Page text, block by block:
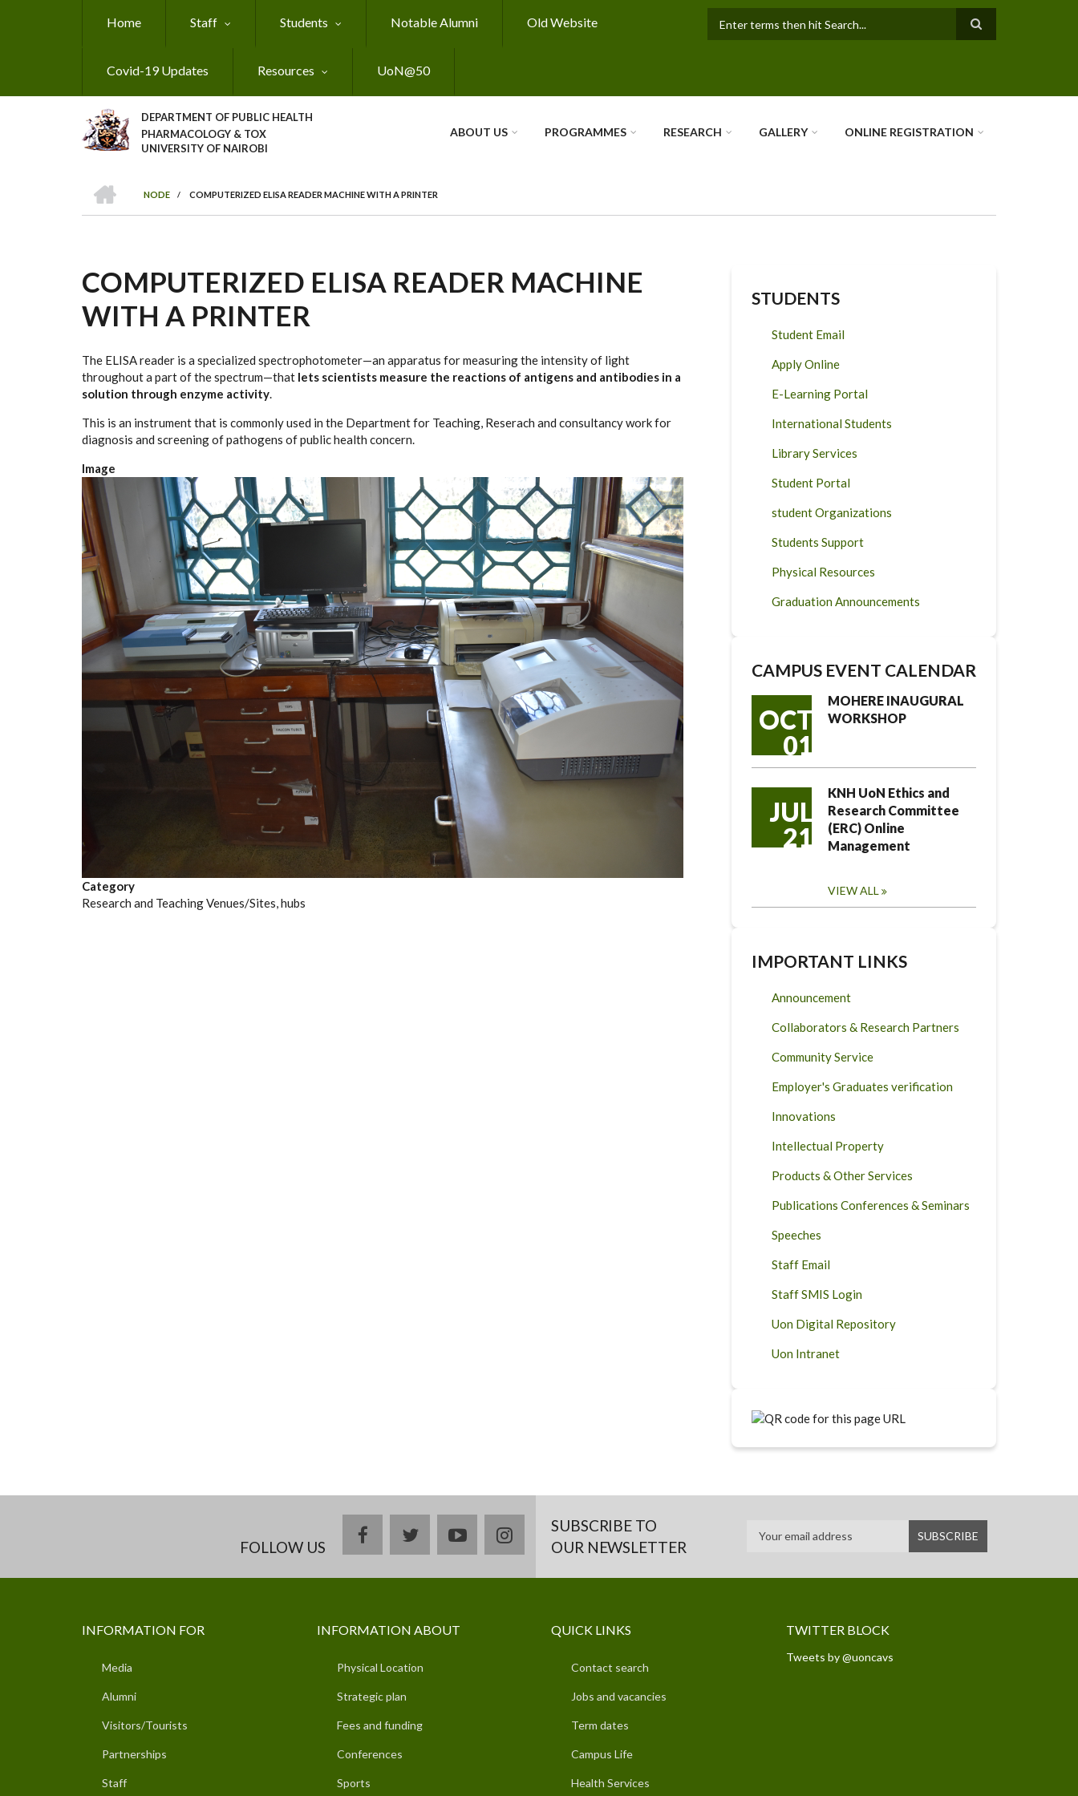
Home Staff Students Notable Alumni Old Website
Covid-19 Updates Resources UoN@50
DEPARTMENT OF PUBLIC HEALTH
PHARMACOLOGY & TOX
UNIVERSITY OF NAIROBI
ABOUT US PROGRAMMES RESEARCH GALLERY ONLINE REGISTRATION
BREADCRUMB
NODE
/ COMPUTERIZED ELISA READER MACHINE WITH A PRINTER
COMPUTERIZED ELISA READER MACHINE
WITH A PRINTER
The ELISA reader is a specialized spectrophotometer—an apparatus for measuring the intensity of light
throughout a part of the spectrum—that lets scientists measure the reactions of antigens and antibodies in a
solution through enzyme activity.
This is an instrument that is commonly used in the Department for Teaching, Reserach and consultancy work for
diagnosis and screening of pathogens of public health concern.
Image
Category
Research and Teaching Venues/Sites, hubs
STUDENTS
Student Email
Apply Online
E-Learning Portal
International Students
Library Services
Student Portal
student Organizations
Students Support
Physical Resources
Graduation Announcements
CAMPUS EVENT CALENDAR
OCT
01
MOHERE INAUGURAL
WORKSHOP
JUL
21
KNH UoN Ethics and
Research Committee
(ERC) Online
Management
VIEW ALL
IMPORTANT LINKS
Announcement
Collaborators & Research Partners
Community Service
Employer's Graduates verification
Innovations
Intellectual Property
Products & Other Services
Publications Conferences & Seminars
Speeches
Staff Email
Staff SMIS Login
Uon Digital Repository
Uon Intranet
FOLLOW US
facebooktwitteryoutubeinstagramSUBSCRIBE TO
OUR NEWSLETTER
INFORMATION FOR
Media
Alumni
Visitors/Tourists
Partnerships
Staff
INFORMATION ABOUT
Physical Location
Strategic plan
Fees and funding
Conferences
Sports
QUICK LINKS
Contact search
Jobs and vacancies
Term dates
Campus Life
Health Services
TWITTER BLOCK
Tweets by @uoncavs